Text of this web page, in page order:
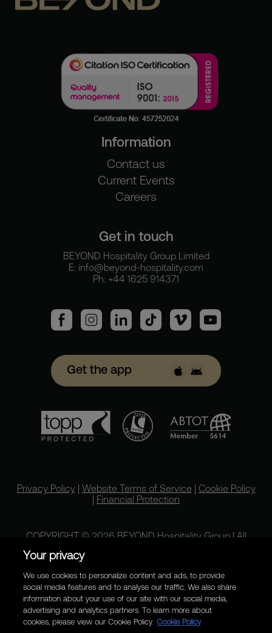
Information
Contact us
Current Events
Careers
Get in touch
BEYOND Hospitality Group Limited
E: info@beyond-hospitality.com
Ph: +44 1625 914371
Get the app
Privacy Policy| Website Terms of Service
Cookie Policy
Financial Protection
COPYRIGHT © 2026 BEYOND Hospitality Group | All
Your privacy
We use cookies to personalize content and ads, to provide
social media features and to analyse our traffic. We also share
information about your use of our site with our social media,
advertising and analytics partners. To learn more about
cookies, please view our Cookie Policy. Cookie Policy